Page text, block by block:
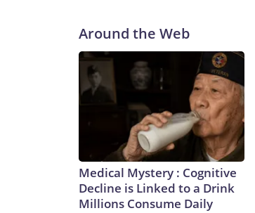
Around the Web
Medical Mystery : Cognitive
Decline is Linked to a Drink
Millions Consume Daily